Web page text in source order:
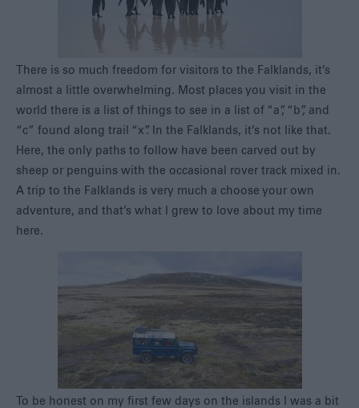
There is so much freedom for visitors to the Falklands, it’s
almost a little overwhelming. Most places you visit in the
world there is a list of things to see in a list of “a”, “b”, and
“c” found along trail “x”. In the Falklands, it’s not like that.
Here, the only paths to follow have been carved out by
sheep or penguins with the occasional rover track mixed in.
A trip to the Falklands is very much a choose your own
adventure, and that’s what I grew to love about my time
here.
To be honest on my first few days on the islands I was a bit